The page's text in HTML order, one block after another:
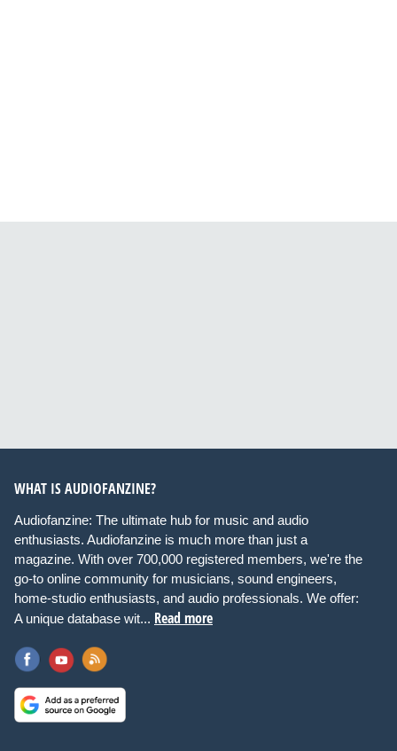
WHAT IS AUDIOFANZINE?
Audiofanzine: The ultimate hub for music and audio
enthusiasts. Audiofanzine is much more than just a
magazine. With over 700,000 registered members, we're the
go-to online community for musicians, sound engineers,
home-studio enthusiasts, and audio professionals. We offer:
A unique database wit... Read more